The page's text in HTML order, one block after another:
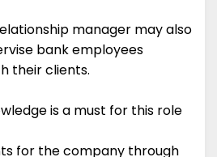
manager may also
bank employees
their clients.
is a must for this role
for the company through